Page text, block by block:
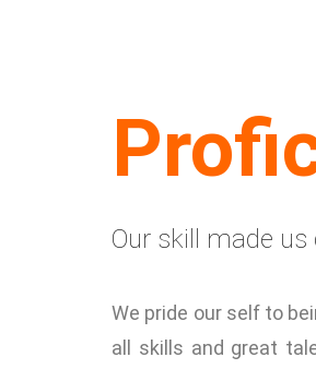
Our skill made
We pride our self to
all skills and great